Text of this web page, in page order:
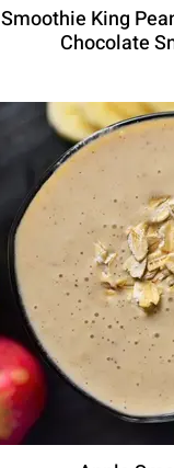
Smoothie King
Chocolate